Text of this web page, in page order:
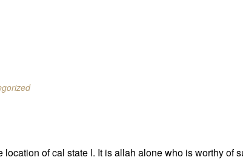
of cal state l. It is allah alone who is worthy of